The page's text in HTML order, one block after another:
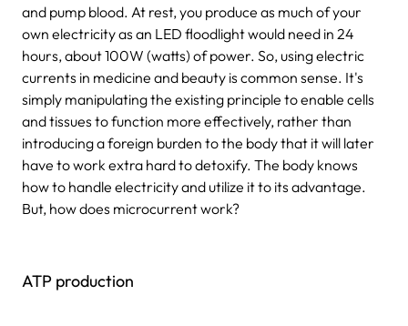
and pump blood. At rest, you produce as much of your
own electricity as an LED floodlight would need in 24
hours, about 100W (watts) of power. So, using electric
currents in medicine and beauty is common sense. It's
simply manipulating the existing principle to enable cells
and tissues to function more effectively, rather than
introducing a foreign burden to the body that it will later
have to work extra hard to detoxify. The body knows
how to handle electricity and utilize it to its advantage.
But, how does microcurrent work?
ATP production